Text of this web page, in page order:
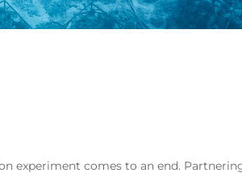
experiment comes to an end.